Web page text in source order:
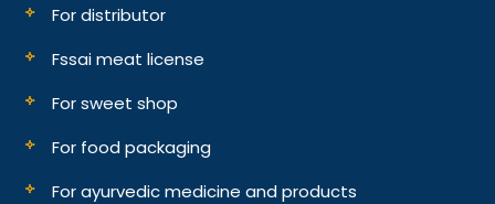
For distributor
Fssai meat license
For sweet shop
For food packaging
For ayurvedic medicine and products